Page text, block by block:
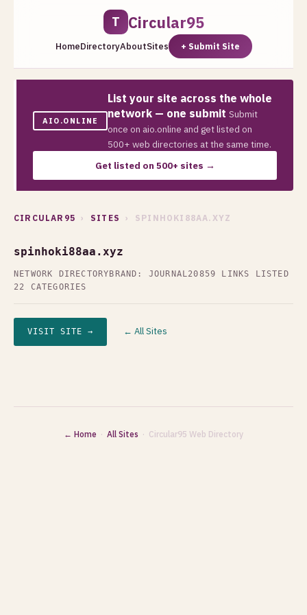
T Circular95
HomeDirectoryAboutSites + Submit Site
AIO.ONLINE
List your site across the whole
network — one submit Submit
once on aio.online and get listed on
500+ web directories at the same time.
Get listed on 500+ sites →
CIRCULAR95 › SITES › SPINHOKI88AA.XYZ
spinhoki88aa.xyz
NETWORK DIRECTORY BRAND: JOURNAL20859 LINKS LISTED
22 CATEGORIES
VISIT SITE → ← All Sites
← Home · All Sites · Circular95 Web Directory